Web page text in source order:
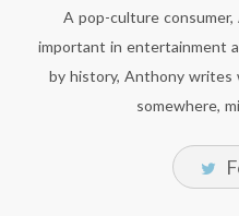
A pop-culture
important in entertainment
by history, Anthony
somewhere,